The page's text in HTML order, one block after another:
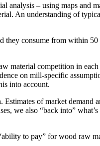
analysis – using maps and
An understanding of
they consume from within
material competition in
on mill-specific
into account.
of market demand
we also “back into”
to pay” for wood raw